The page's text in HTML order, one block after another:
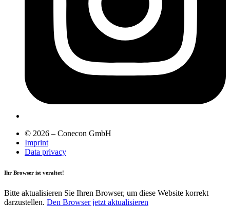
© 2026 – Conecon GmbH
Imprint
Data privacy
Ihr Browser ist veraltet!
Bitte aktualisieren Sie Ihren Browser, um diese Website korrekt
darzustellen. Den Browser jetzt aktualisieren